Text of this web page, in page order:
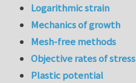
Logarithmic strain
Mechanics of growth
Mesh-free methods
Objective rates of stress
Plastic potential